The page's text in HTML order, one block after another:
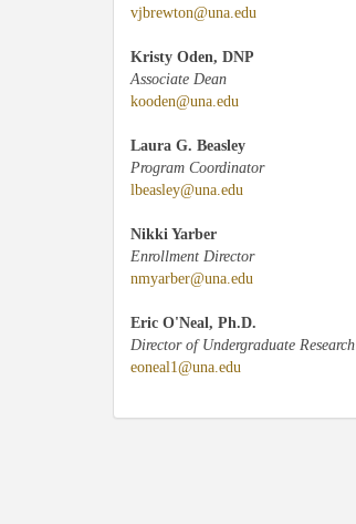
vjbrewton@una.edu
Kristy Oden, DNP
Associate Dean
kooden@una.edu
Laura G. Beasley
Program Coordinator
lbeasley@una.edu
Nikki Yarber
Enrollment Director
nmyarber@una.edu
Eric O'Neal, Ph.D.
Director of Undergraduate Research
eoneal1@una.edu